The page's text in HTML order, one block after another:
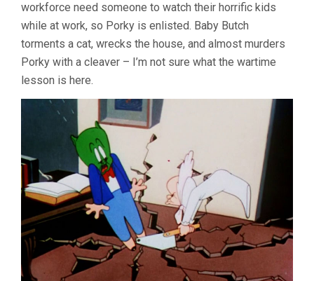
workforce need someone to watch their horrific kids
while at work, so Porky is enlisted. Baby Butch
torments a cat, wrecks the house, and almost murders
Porky with a cleaver – I’m not sure what the wartime
lesson is here.